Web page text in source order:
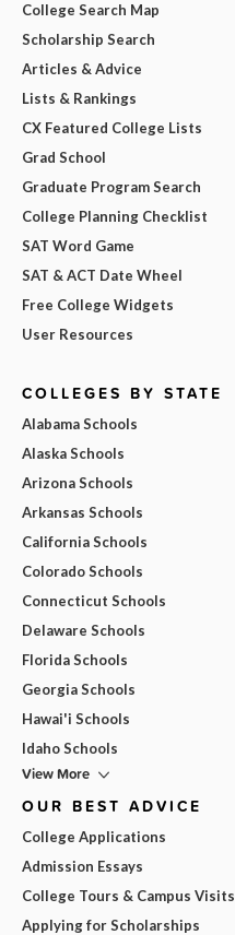
College Search Map
Scholarship Search
Articles & Advice
Lists & Rankings
CX Featured College Lists
Grad School
Graduate Program Search
College Planning Checklist
SAT Word Game
SAT & ACT Date Wheel
Free College Widgets
User Resources
COLLEGES BY STATE
Alabama Schools
Alaska Schools
Arizona Schools
Arkansas Schools
California Schools
Colorado Schools
Connecticut Schools
Delaware Schools
Florida Schools
Georgia Schools
Hawai'i Schools
Idaho Schools
View More
OUR BEST ADVICE
College Applications
Admission Essays
College Tours & Campus Visits
Applying for Scholarships